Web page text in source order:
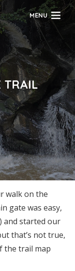
MENU
TRAIL
walk on the
gate was easy,
and started our
that’s not true,
the trail map